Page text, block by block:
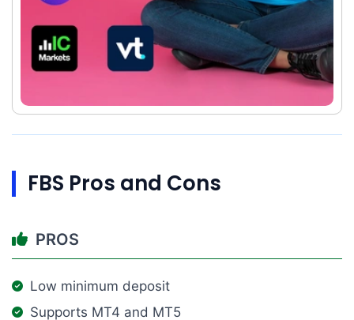
FBS Pros and Cons
PROS
Low minimum deposit
Supports MT4 and MT5